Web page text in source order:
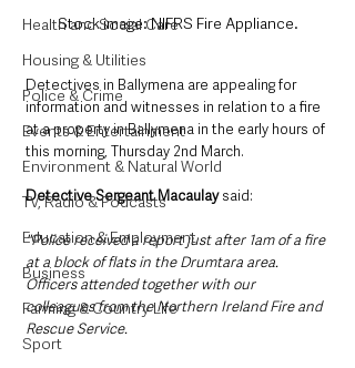
Health and Social Care
Housing & Utilities
Police & Crime
Events & Entertainment
Environment & Natural World
TV, Radio & Podcasts
Education & Employment
Business
Farming & Country Life
Sport
Stock image: NIFRS Fire Appliance.
Detectives in Ballymena are appealing for
information and witnesses in relation to a fire
at a property in Ballymena in the early hours of
this morning, Thursday 2nd March.
Detective Sergeant Macaulay said:
"Police received a report just after 1am of a fire
at a block of flats in the Drumtara area.
Officers attended together with our
colleagues from the Northern Ireland Fire and
Rescue Service.